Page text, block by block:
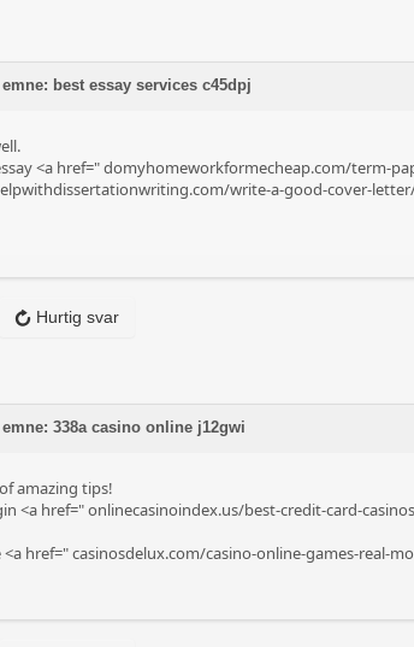
best essay services c45dpj
<a href="domyhomeworkformecheap.com/term-
write-a-good-cover-
Hurtig svar
338a casino online j12gwi
amazing tips!
<a href="onlinecasinoindex.us/best-credit-card-
href="casinosdelux.com/casino-online-games-real-